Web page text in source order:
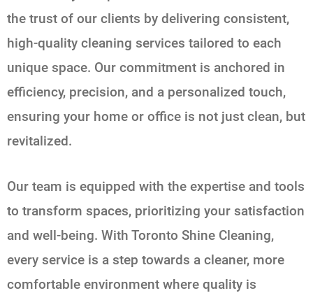
the trust of our clients by delivering consistent,
high-quality cleaning services tailored to each
unique space. Our commitment is anchored in
efficiency, precision, and a personalized touch,
ensuring your home or office is not just clean, but
revitalized.
Our team is equipped with the expertise and tools
to transform spaces, prioritizing your satisfaction
and well-being. With Toronto Shine Cleaning,
every service is a step towards a cleaner, more
comfortable environment where quality is